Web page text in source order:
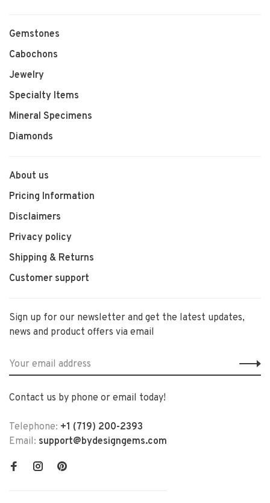
Gemstones
Cabochons
Jewelry
Specialty Items
Mineral Specimens
Diamonds
About us
Pricing Information
Disclaimers
Privacy policy
Shipping & Returns
Customer support
Sign up for our newsletter and get the latest updates,
news and product offers via email
Contact us by phone or email today!
Telephone: +1 (719) 200-2393
Email: support@bydesigngems.com